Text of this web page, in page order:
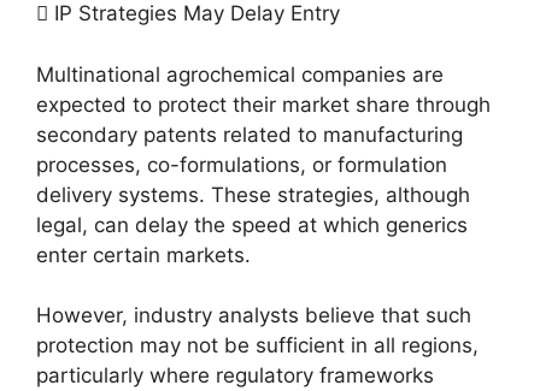
 IP Strategies May Delay Entry
Multinational agrochemical companies are
expected to protect their market share through
secondary patents related to manufacturing
processes, co-formulations, or formulation
delivery systems. These strategies, although
legal, can delay the speed at which generics
enter certain markets.
However, industry analysts believe that such
protection may not be sufficient in all regions,
particularly where regulatory frameworks